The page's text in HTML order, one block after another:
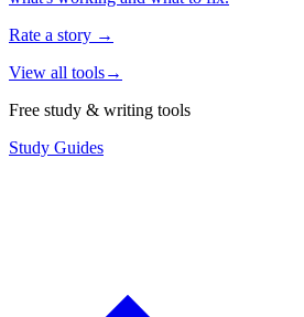
Rate a story →
View all tools→
Free study & writing tools
Study Guides